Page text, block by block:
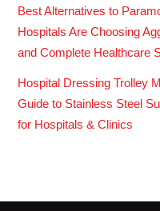
Best Alternatives to
Hospitals Are Choosing
and Complete Healthcare
Hospital Dressing Trolley
Guide to Stainless Steel
for Hospitals & Clinics